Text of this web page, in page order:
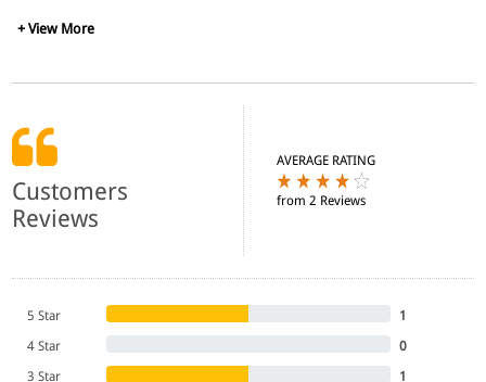
+ View More
Customers
Reviews
AVERAGE RATING
from 2 Reviews
5 Star
1
4 Star
0
3 Star
1